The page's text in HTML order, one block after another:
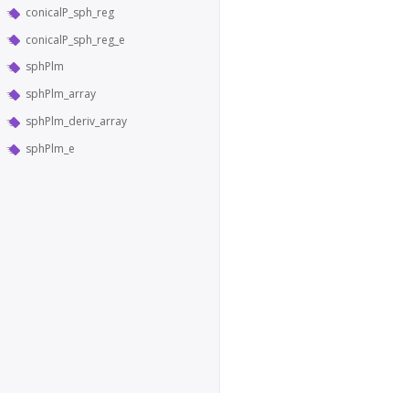
conicalP_sph_reg
conicalP_sph_reg_e
sphPlm
sphPlm_array
sphPlm_deriv_array
sphPlm_e